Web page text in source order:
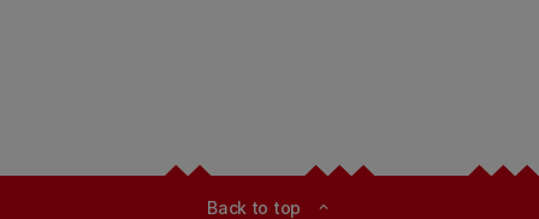
Back to top expand_less